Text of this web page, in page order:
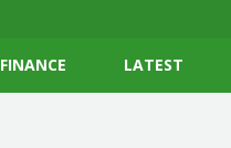
FINANCE LATEST